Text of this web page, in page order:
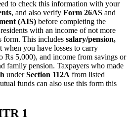
to check this information with your
, and also verify Form 26AS and
(AIS) before completing the
with an income of not more
form. This includes salary/pension,
when you have losses to carry
Rs 5,000), and income from savings or
family pension. Taxpayers who made
underSection 112A from listed
funds can also use this form this
1